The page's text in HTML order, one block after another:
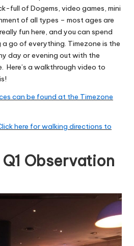
full of Dogems, video games, mini
of all types – most ages are
fun here, and you can spend
go of everything. Timezone is the
day or evening out with the
Here’s a walkthrough video to
can be found at the Timezone
here for walking directions to
Observation